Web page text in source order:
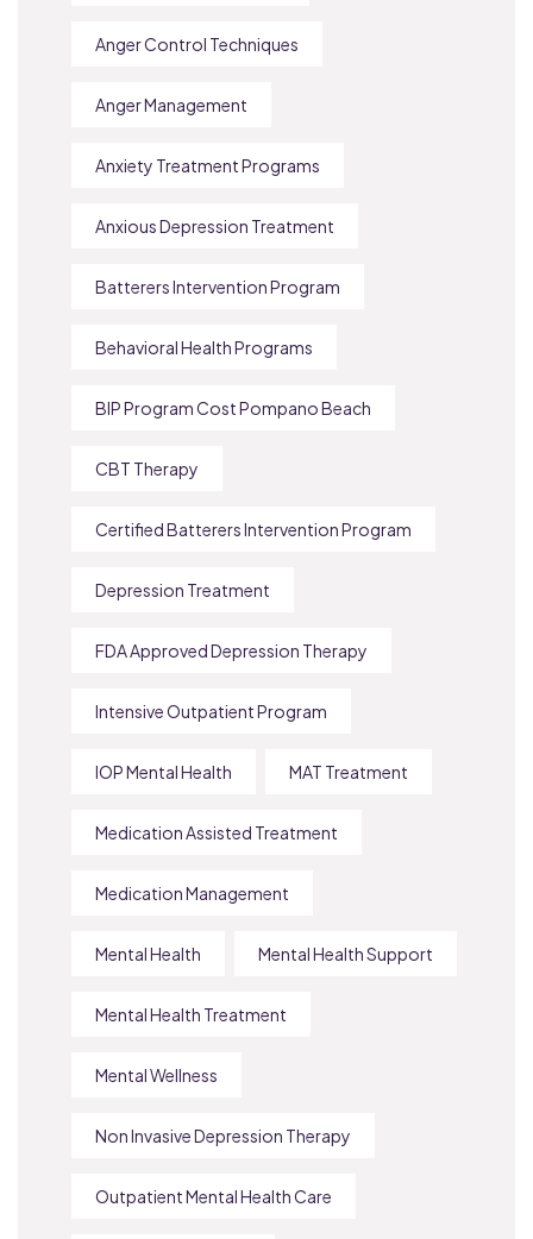
Anger Control Techniques
Anger Management
Anxiety Treatment Programs
Anxious Depression Treatment
Batterers Intervention Program
Behavioral Health Programs
BIP Program Cost Pompano Beach
CBT Therapy
Certified Batterers Intervention Program
Depression Treatment
FDA Approved Depression Therapy
Intensive Outpatient Program
IOP Mental Health MAT Treatment
Medication Assisted Treatment
Medication Management
Mental Health Mental Health Support
Mental Health Treatment
Mental Wellness
Non Invasive Depression Therapy
Outpatient Mental Health Care